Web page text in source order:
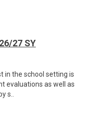
27 SY
in the school setting is
evaluations as well as
s..